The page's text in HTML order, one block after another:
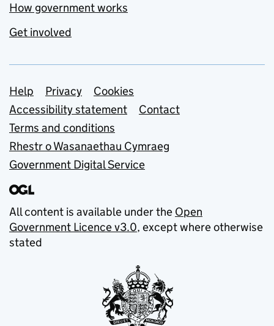
How government works
Get involved
Support links
Help Privacy
Cookies
Accessibility statement
Contact
Terms and conditions
Rhestr o Wasanaethau Cymraeg
Government Digital Service
All content is available under the Open
Government Licence v3.0, except where otherwise
stated